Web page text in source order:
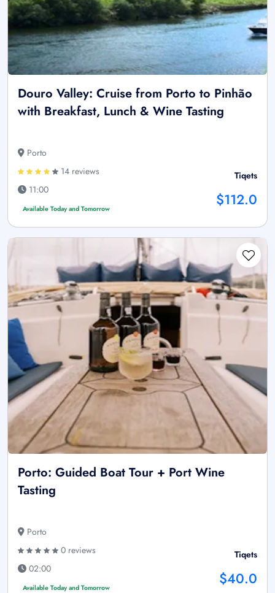
Douro Valley: Cruise from Porto to Pinhão
with Breakfast, Lunch & Wine Tasting
Porto
14 reviews
11:00
Available Today and Tomorrow
Tiqets
$112.0
Porto: Guided Boat Tour + Port Wine
Tasting
Porto
0 reviews
02:00
Available Today and Tomorrow
Tiqets
$40.0